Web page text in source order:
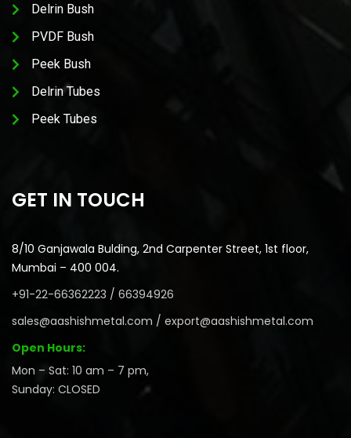
Delrin Bush
PVDF Bush
Peek Bush
Delrin Tubes
Peek Tubes
GET IN TOUCH
8/10 Ganjawala Bulding, 2nd Carpenter Street, 1st floor,
Mumbai – 400 004.
+91-22-66362223 / 66394926
sales@aashishmetal.com / export@aashishmetal.com
Open Hours:
Mon – Sat: 10 am – 7 pm,
Sunday: CLOSED